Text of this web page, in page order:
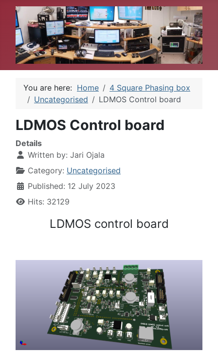
You are here: Home
4 Square Phasing box
Uncategorised
LDMOS Control board
LDMOS Control board
Details
Written by: Jari Ojala
Category: Uncategorised
Published: 12 July 2023
Hits: 32129
LDMOS control board